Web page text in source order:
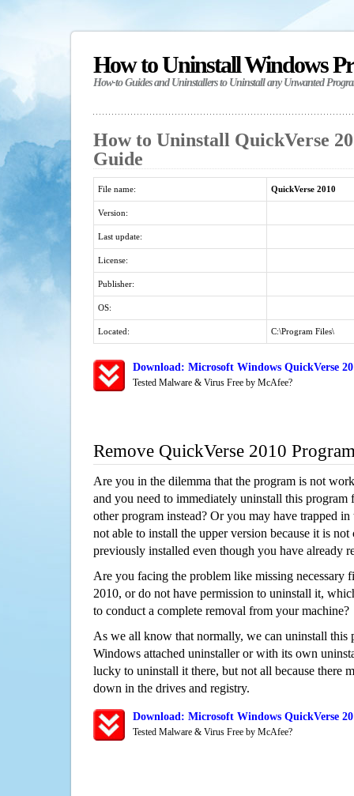
How to Uninstall Windows
How-to Guides and Uninstallers to Uninstall any Unwanted
How to Uninstall QuickVerse
Guide
File name: QuickVerse 2010
Version:
Last update:
License:
Publisher:
OS:
Located: C:\Program Files\
Download: Microsoft Windows QuickVerse
Tested Malware & Virus Free by McAfee?
Remove QuickVerse 2010
Are you in the dilemma that the program is not
and you need to immediately uninstall this program
other program instead? Or you may have trapped
not able to install the upper version because it is
previously installed even though you have already
Are you facing the problem like missing necessary
2010, or do not have permission to uninstall it,
to conduct a complete removal from your machine?
As we all know that normally, we can uninstall this
Windows attached uninstaller or with its own
lucky to uninstall it there, but not all because there
down in the drives and registry.
Download: Microsoft Windows QuickVerse
Tested Malware & Virus Free by McAfee?